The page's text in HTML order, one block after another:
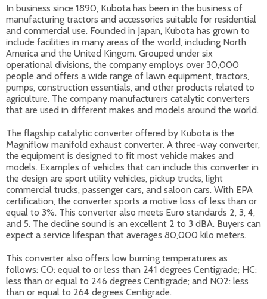
In business since 1890, Kubota has been in the business of
manufacturing tractors and accessories suitable for residential
and commercial use. Founded in Japan, Kubota has grown to
include facilities in many areas of the world, including North
America and the United Kingom. Grouped under six
operational divisions, the company employs over 30,000
people and offers a wide range of lawn equipment, tractors,
pumps, construction essentials, and other products related to
agriculture. The company manufacturers catalytic converters
that are used in different makes and models around the world.
The flagship catalytic converter offered by Kubota is the
Magniflow manifold exhaust converter. A three-way converter,
the equipment is designed to fit most vehicle makes and
models. Examples of vehicles that can include this converter in
the design are sport utility vehicles, pickup trucks, light
commercial trucks, passenger cars, and saloon cars. With EPA
certification, the converter sports a motive loss of less than or
equal to 3%. This converter also meets Euro standards 2, 3, 4,
and 5. The decline sound is an excellent 2 to 3 dBA. Buyers can
expect a service lifespan that averages 80,000 kilo meters.
This converter also offers low burning temperatures as
follows: CO: equal to or less than 241 degrees Centigrade; HC:
less than or equal to 246 degrees Centigrade; and NO2: less
than or equal to 264 degrees Centigrade.